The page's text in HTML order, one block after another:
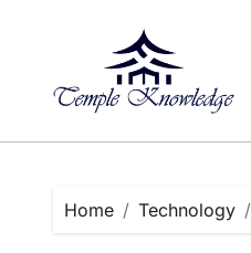
Home Technology